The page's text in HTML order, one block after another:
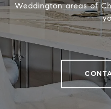
Weddington areas of